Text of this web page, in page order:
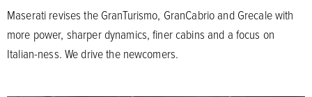
Maserati revises the GranTurismo, GranCabrio and Grecale with
more power, sharper dynamics, finer cabins and a focus on
Italian-ness. We drive the newcomers.